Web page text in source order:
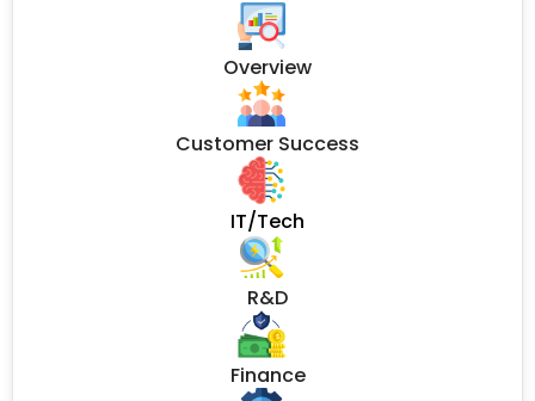
Overview
Customer Success
IT/Tech
R&D
Finance